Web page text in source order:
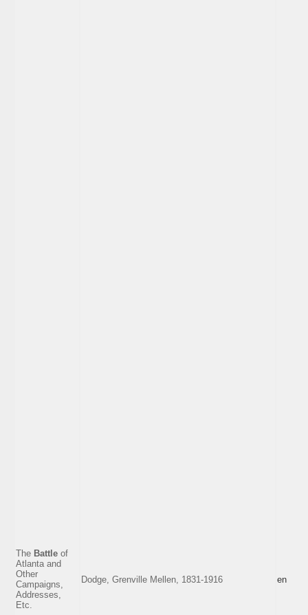
The Battle of
Atlanta and
Other
Campaigns,
Addresses,
Etc.
Dodge, Grenville Mellen, 1831-1916 en